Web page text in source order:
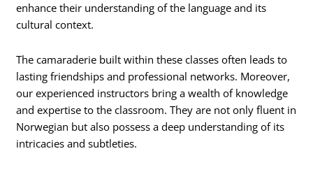
enhance their understanding of the language and its
cultural context.
The camaraderie built within these classes often leads to
lasting friendships and professional networks. Moreover,
our experienced instructors bring a wealth of knowledge
and expertise to the classroom. They are not only fluent in
Norwegian but also possess a deep understanding of its
intricacies and subtleties.